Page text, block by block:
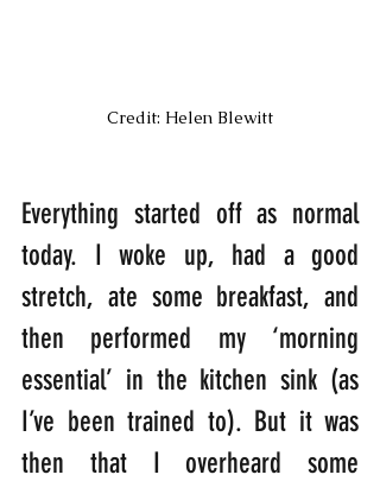
Credit: Helen Blewitt
Everything started off as normal
today. I woke up, had a good
stretch, ate some breakfast, and
then performed my ‘morning
essential’ in the kitchen sink (as
I’ve been trained to). But it was
then that I overheard some